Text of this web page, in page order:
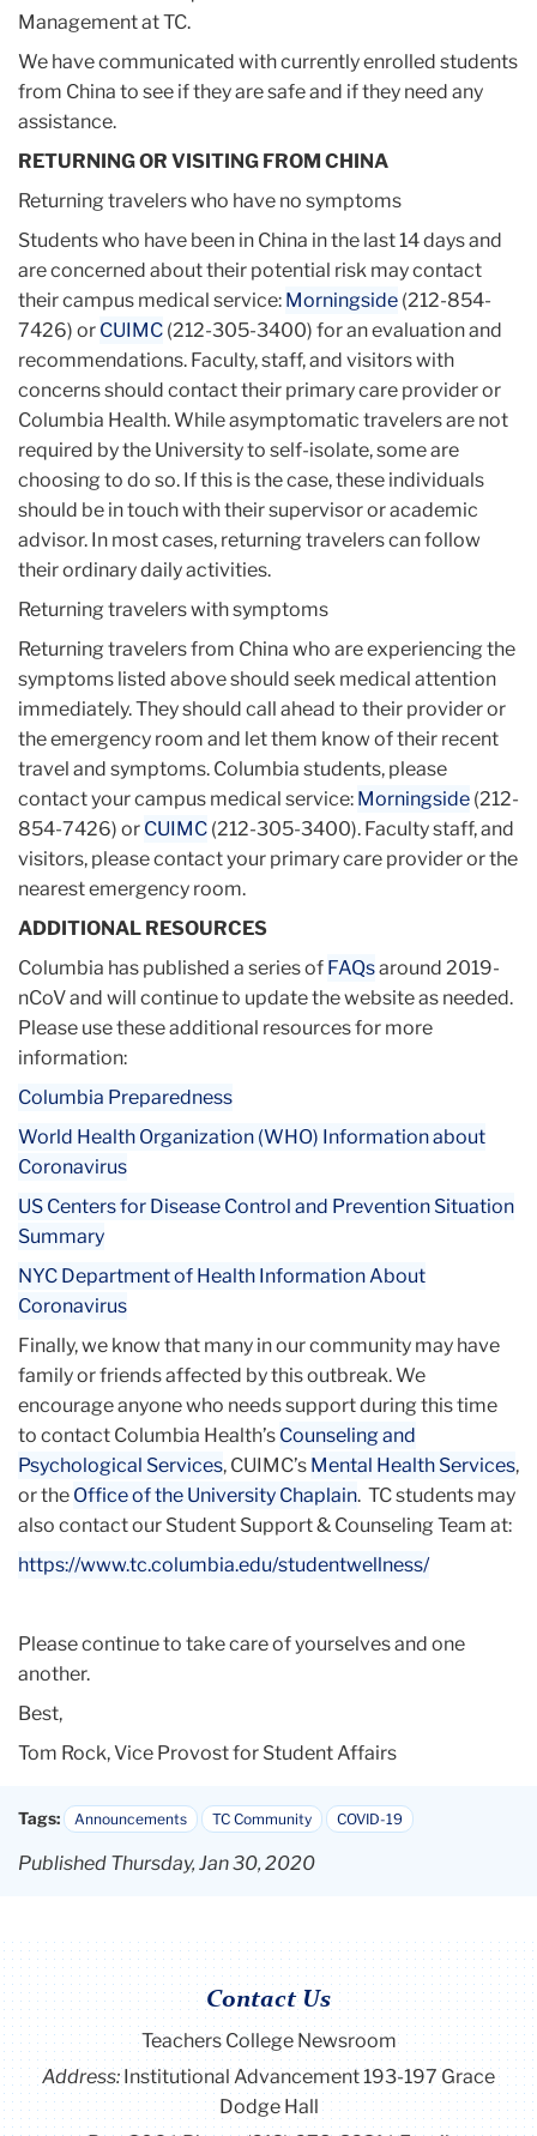
Management at TC.
We have communicated with currently enrolled students
from China to see if they are safe and if they need any
assistance.
RETURNING OR VISITING FROM CHINA
Returning travelers who have no symptoms
Students who have been in China in the last 14 days and
are concerned about their potential risk may contact
their campus medical service: Morningside (212-854-
7426) or CUIMC (212-305-3400) for an evaluation and
recommendations. Faculty, staff, and visitors with
concerns should contact their primary care provider or
Columbia Health. While asymptomatic travelers are not
required by the University to self-isolate, some are
choosing to do so. If this is the case, these individuals
should be in touch with their supervisor or academic
advisor. In most cases, returning travelers can follow
their ordinary daily activities.
Returning travelers with symptoms
Returning travelers from China who are experiencing the
symptoms listed above should seek medical attention
immediately. They should call ahead to their provider or
the emergency room and let them know of their recent
travel and symptoms. Columbia students, please
contact your campus medical service: Morningside (212-
854-7426) or CUIMC (212-305-3400). Faculty staff, and
visitors, please contact your primary care provider or the
nearest emergency room.
ADDITIONAL RESOURCES
Columbia has published a series of FAQsaround 2019-
nCoV and will continue to update the website as needed.
Please use these additional resources for more
information:
Columbia Preparedness
World Health Organization (WHO) Information about
Coronavirus
US Centers for Disease Control and Prevention Situation
Summary
NYC Department of Health Information About
Coronavirus
Finally, we know that many in our community may have
family or friends affected by this outbreak. We
encourage anyone who needs support during this time
to contact Columbia Health’s Counseling and
Psychological Services, CUIMC’s Mental Health Services,
or the Office of the University Chaplain. TC students may
also contact our Student Support & Counseling Team at:
https://www.tc.columbia.edu/studentwellness/
Please continue to take care of yourselves and one
another.
Best,
Tom Rock, Vice Provost for Student Affairs
Tags: Announcements TC Community COVID-19
Published Thursday, Jan 30, 2020
Contact Us
Teachers College Newsroom
Address:Institutional Advancement 193-197 Grace
Dodge Hall